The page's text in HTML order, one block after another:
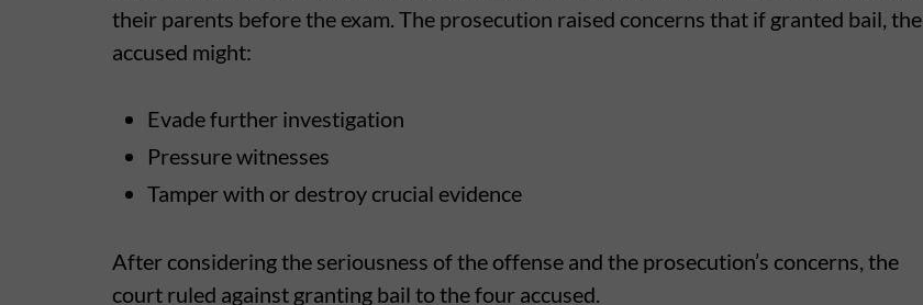
their parents before the exam. The prosecution raised concerns that if granted bail, the
accused might:
Evade further investigation
Pressure witnesses
Tamper with or destroy crucial evidence
After considering the seriousness of the offense and the prosecution’s concerns, the
court ruled against granting bail to the four accused.